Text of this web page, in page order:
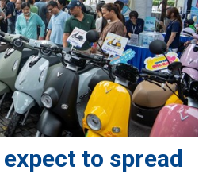
to spread